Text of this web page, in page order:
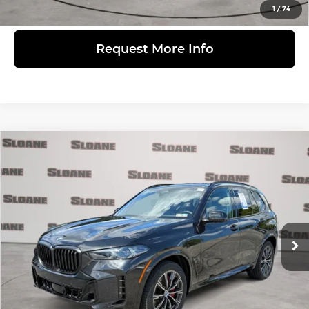
1/74
Request More Info
VIN:5UX23EU01R9S85175 Stock: 2613351Model:24XG
34,299 mi Ext. Int.
PRICE
Less
Retail Price
$56,991
Doc Fee
$490
Internet Price
$57,481
Click to Call
Compare Vehicle